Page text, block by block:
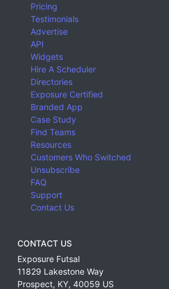
Pricing
Testimonials
Advertise
API
Widgets
Hire A Scheduler
Directories
Exposure Certified
Branded App
Case Study
Find Teams
Resources
Customers Who Switched
Unsubscribe
FAQ
Support
Contact Us
CONTACT US
Exposure Futsal
11829 Lakestone Way
Prospect, KY, 40059 US